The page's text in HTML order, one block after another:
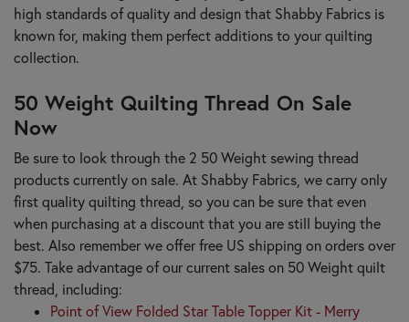
high standards of quality and design that Shabby Fabrics is
known for, making them perfect additions to your quilting
collection.
50 Weight Quilting Thread On Sale
Now
Be sure to look through the 2 50 Weight sewing thread
products currently on sale. At Shabby Fabrics, we carry only
first quality quilting thread, so you can be sure that even
when purchasing at a discount that you are still buying the
best. Also remember we offer free US shipping on orders over
$75. Take advantage of our current sales on 50 Weight quilt
thread, including:
Point of View Folded Star Table Topper Kit - Merry